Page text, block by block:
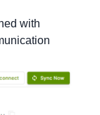
with